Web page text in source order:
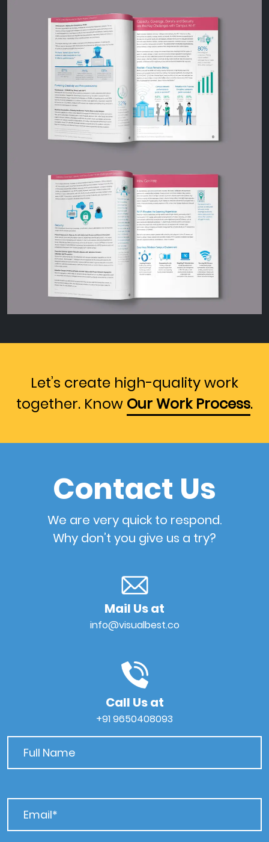
Let’s create high-quality work
together. Know Our Work Process.
Contact Us
We are very quick to respond.
Why don’t you give us a try?
Mail Us at
info@visualbest.co
Call Us at
+91 9650408093